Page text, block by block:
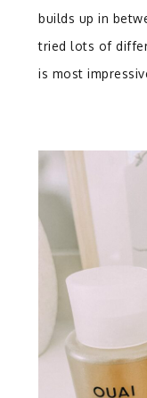
builds up in
tried lots of
is most